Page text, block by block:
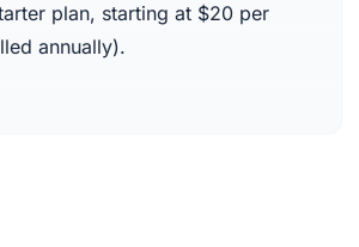
plan, starting at $20 per
annually).